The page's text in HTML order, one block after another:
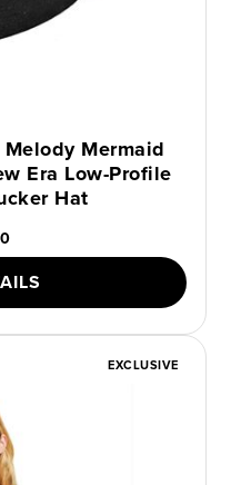
Mermaid
Era Low-Profile
Hat
EXCLUSIVE